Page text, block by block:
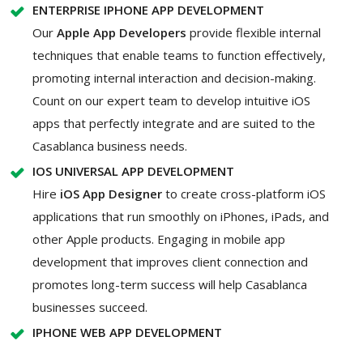
ENTERPRISE IPHONE APP DEVELOPMENT
Our Apple App Developers provide flexible internal
techniques that enable teams to function effectively,
promoting internal interaction and decision-making.
Count on our expert team to develop intuitive iOS
apps that perfectly integrate and are suited to the
Casablanca business needs.
IOS UNIVERSAL APP DEVELOPMENT
Hire iOS App Designer to create cross-platform iOS
applications that run smoothly on iPhones, iPads, and
other Apple products. Engaging in mobile app
development that improves client connection and
promotes long-term success will help Casablanca
businesses succeed.
IPHONE WEB APP DEVELOPMENT